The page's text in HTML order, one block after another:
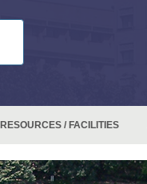
RESOURCES / FACILITIES